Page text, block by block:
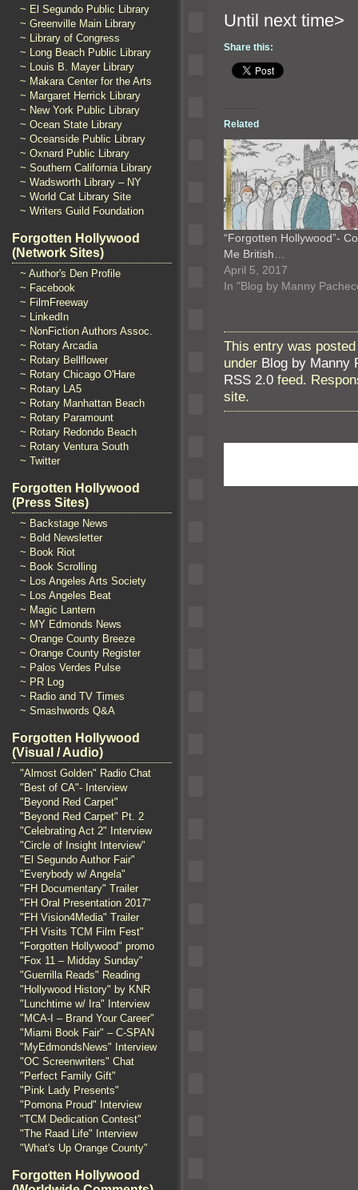
~ El Segundo Public Library
~ Greenville Main Library
~ Library of Congress
~ Long Beach Public Library
~ Louis B. Mayer Library
~ Makara Center for the Arts
~ Margaret Herrick Library
~ New York Public Library
~ Ocean State Library
~ Oceanside Public Library
~ Oxnard Public Library
~ Southern California Library
~ Wadsworth Library – NY
~ World Cat Library Site
~ Writers Guild Foundation
Forgotten Hollywood
(Network Sites)
~ Author's Den Profile
~ Facebook
~ FilmFreeway
~ LinkedIn
~ NonFiction Authors Assoc.
~ Rotary Arcadia
~ Rotary Bellflower
~ Rotary Chicago O'Hare
~ Rotary LA5
~ Rotary Manhattan Beach
~ Rotary Paramount
~ Rotary Redondo Beach
~ Rotary Ventura South
~ Twitter
Forgotten Hollywood
(Press Sites)
~ Backstage News
~ Bold Newsletter
~ Book Riot
~ Book Scrolling
~ Los Angeles Arts Society
~ Los Angeles Beat
~ Magic Lantern
~ MY Edmonds News
~ Orange County Breeze
~ Orange County Register
~ Palos Verdes Pulse
~ PR Log
~ Radio and TV Times
~ Smashwords Q&A
Forgotten Hollywood
(Visual / Audio)
"Almost Golden" Radio Chat
"Best of CA"- Interview
"Beyond Red Carpet"
"Beyond Red Carpet" Pt. 2
"Celebrating Act 2" Interview
"Circle of Insight Interview"
"El Segundo Author Fair"
"Everybody w/ Angela"
"FH Documentary" Trailer
"FH Oral Presentation 2017"
"FH Vision4Media" Trailer
"FH Visits TCM Film Fest"
"Forgotten Hollywood" promo
"Fox 11 – Midday Sunday"
"Guerrilla Reads" Reading
"Hollywood History" by KNR
"Lunchtime w/ Ira" Interview
"MCA-I – Brand Your Career"
"Miami Book Fair" – C-SPAN
"MyEdmondsNews" Interview
"OC Screenwriters" Chat
"Perfect Family Gift"
"Pink Lady Presents"
"Pomona Proud" Interview
"TCM Dedication Contest"
"The Raad Life" Interview
"What's Up Orange County"
Forgotten Hollywood
Until
Share this:
Related
“Forgotten Hollywood”-
Me British…
April 5, 2017
In "Blog by Manny
This entry was
under Blog by Manny
RSS 2.0 feed.
site.